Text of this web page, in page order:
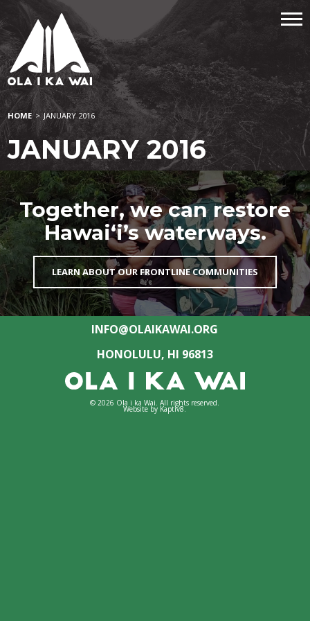
HOME > JANUARY 2016
JANUARY 2016
Together, we can restore
Hawai‘i’s waterways.
LEARN ABOUT OUR FRONTLINE COMMUNITIES
INFO@OLAIKAWAI.ORG
HONOLULU, HI 96813
© 2026 Ola i ka Wai. All rights reserved.
Website byKaptiv8.